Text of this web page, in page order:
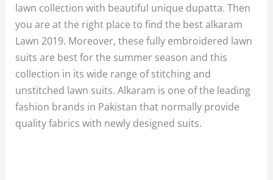
lawn collection with beautiful unique dupatta. Then
you are at the right place to find the bestalkaram
Lawn 2019. Moreover, these fully embroidered lawn
suits are best for the summer season and this
collection in its wide range of stitching and
unstitched lawn suits. Alkaram is one of the leading
fashion brands in Pakistan that normally provide
quality fabrics with newly designed suits.